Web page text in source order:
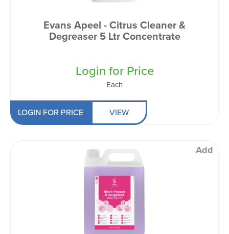
Evans Apeel - Citrus Cleaner &
Degreaser 5 Ltr Concentrate
Login for Price
Each
LOGIN FOR PRICE VIEW
Add